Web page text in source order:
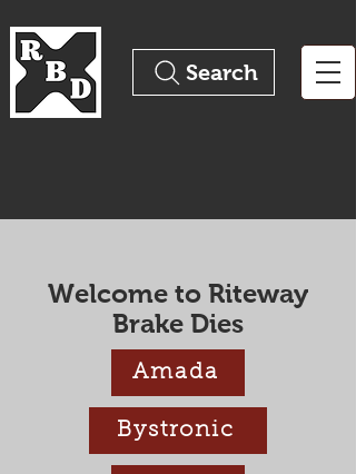
Search
Welcome to Riteway
Brake Dies
Amada
Bystronic